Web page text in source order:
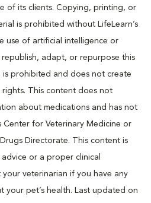
of its clients. Copying, printing, or
is prohibited without LifeLearn’s
use of artificial intelligence or
adapt, or repurpose this
prohibited and does not create
This content does not
about medications and has not
Center for Veterinary Medicine or
Directorate. This content is
or a proper clinical
your veterinarian if you have any
your pet’s health. Last updated on